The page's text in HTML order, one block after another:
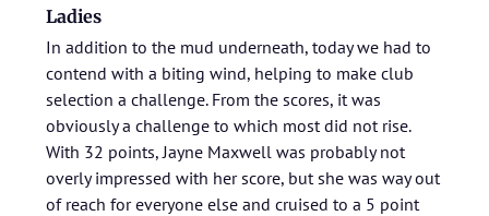
Ladies
In addition to the mud underneath, today we had to
contend with a biting wind, helping to make club
selection a challenge. From the scores, it was
obviously a challenge to which most did not rise.
With 32 points, Jayne Maxwell was probably not
overly impressed with her score, but she was way out
of reach for everyone else and cruised to a 5 point